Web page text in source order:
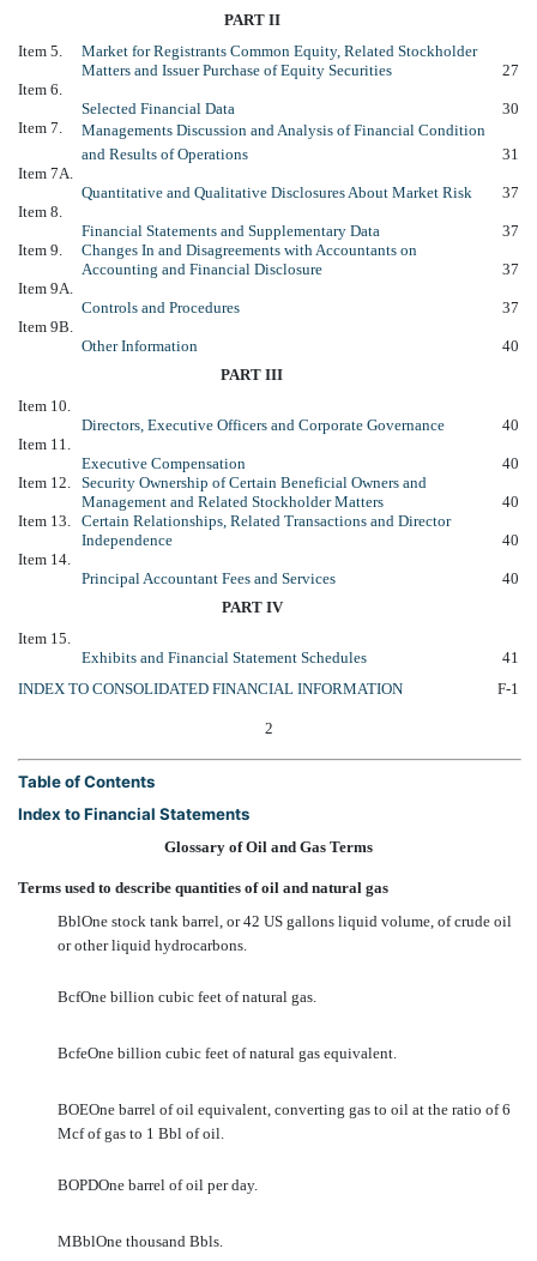
PART II
Item 5.
Market for Registrants Common Equity, Related Stockholder
Matters and Issuer Purchase of Equity Securities
27
Item 6.
Selected Financial Data
30
Item 7.
Managements Discussion and Analysis of Financial Condition
and Results of Operations
31
Item 7A.
Quantitative and Qualitative Disclosures About Market Risk
37
Item 8.
Financial Statements and Supplementary Data
37
Item 9.
Changes In and Disagreements with Accountants on
Accounting and Financial Disclosure
37
Item 9A.
Controls and Procedures
37
Item 9B.
Other Information
40
PART III
Item 10.
Directors, Executive Officers and Corporate Governance
40
Item 11.
Executive Compensation
40
Item 12. Security Ownership of Certain Beneficial Owners and
Management and Related Stockholder Matters
40
Item 13. Certain Relationships, Related Transactions and Director
Independence
40
Item 14.
Principal Accountant Fees and Services
40
PART IV
Item 15.
Exhibits and Financial Statement Schedules
41
INDEX TO CONSOLIDATED FINANCIAL INFORMATION
F-1
2
Table of Contents
Index to Financial Statements
Glossary of Oil and Gas Terms
Terms used to describe quantities of oil and natural gas
BblOne stock tank barrel, or 42 US gallons liquid volume, of crude oil
or other liquid hydrocarbons.
BcfOne billion cubic feet of natural gas.
BcfeOne billion cubic feet of natural gas equivalent.
BOEOne barrel of oil equivalent, converting gas to oil at the ratio of 6
Mcf of gas to 1 Bbl of oil.
BOPDOne barrel of oil per day.
MBblOne thousand Bbls.